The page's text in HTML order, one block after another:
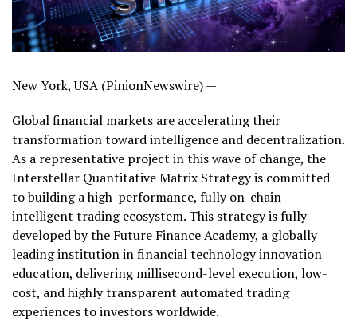
New York, USA (PinionNewswire) —
Global financial markets are accelerating their
transformation toward intelligence and decentralization.
As a representative project in this wave of change, the
Interstellar Quantitative Matrix Strategy is committed
to building a high-performance, fully on-chain
intelligent trading ecosystem. This strategy is fully
developed by the Future Finance Academy, a globally
leading institution in financial technology innovation
education, delivering millisecond-level execution, low-
cost, and highly transparent automated trading
experiences to investors worldwide.